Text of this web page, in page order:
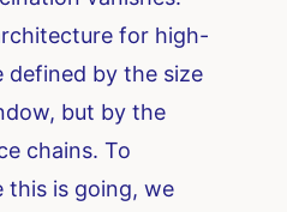
for high-
defined by the size
but by the
chains. To
this is going, we